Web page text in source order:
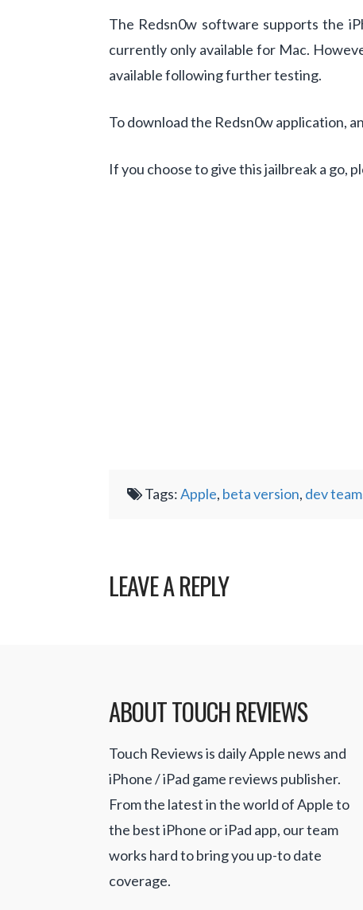
The Redsn0w software supports the
currently only available for Mac.
available following further testing.
To download the Redsn0w application,
If you choose to give this jailbreak a go,
Tags:Apple, beta version, dev
LEAVE A REPLY
ABOUT TOUCH REVIEWS
Touch Reviews is daily Apple news and
iPhone / iPad game reviews publisher.
From the latest in the world of Apple to
the best iPhone or iPad app, our team
works hard to bring you up-to date
coverage.